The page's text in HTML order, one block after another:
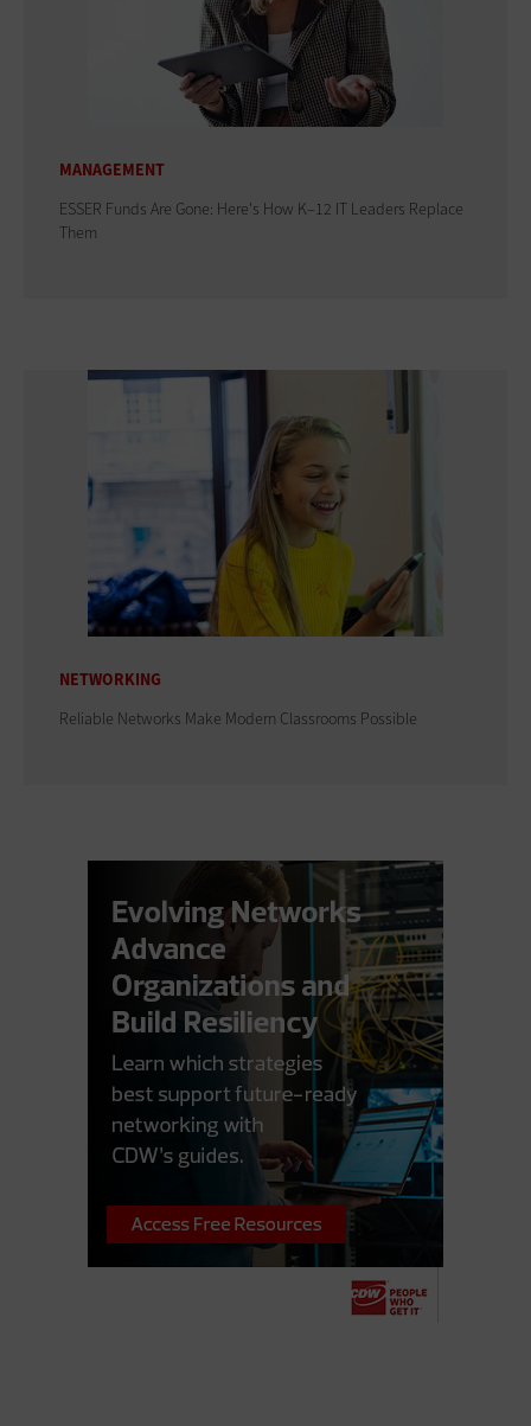
MANAGEMENT
ESSER Funds Are Gone: Here's How K–12 IT Leaders Replace
Them
NETWORKING
Reliable Networks Make Modern Classrooms Possible